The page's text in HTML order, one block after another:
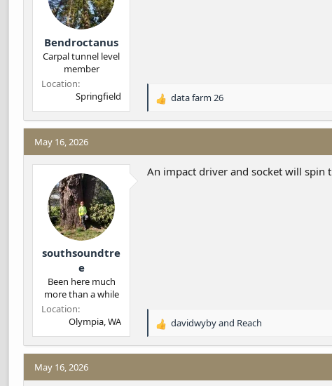
Bendroctanus
Carpal tunnel level
member
Location
Springfield
R
a
t
o
data farm 26
May 16, 2026
southsoundtre
e
Been here much
more than a while
Location
Olympia, WA
An impact driver and socket will spin
R
a
t
davidwybyand Reach
May 16, 2026